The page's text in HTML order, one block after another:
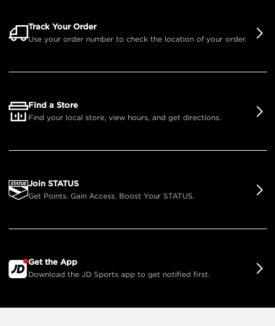
Track Your Order
Use your order number to check the location of your order.
Find a Store
Find your local store, view hours, and get directions.
Join STATUS
Get Points. Gain Access. Boost Your STATUS.
Get the App
Download the JD Sports app to get notified first.